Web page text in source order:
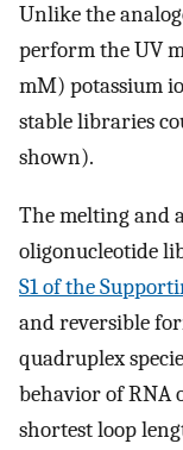
Unlike the
perform the UV
mM) potassium
stable libraries
shown).
The melting and
oligonucleotide
S1 of the
and reversible
quadruplex
behavior of RNA
shortest loop